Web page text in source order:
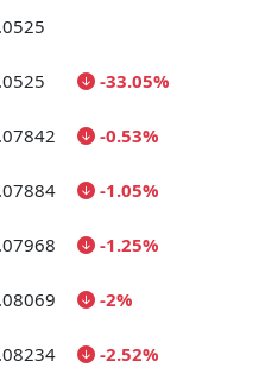
-33.05%
-0.53%
-1.05%
-1.25%
-2%
-2.52%